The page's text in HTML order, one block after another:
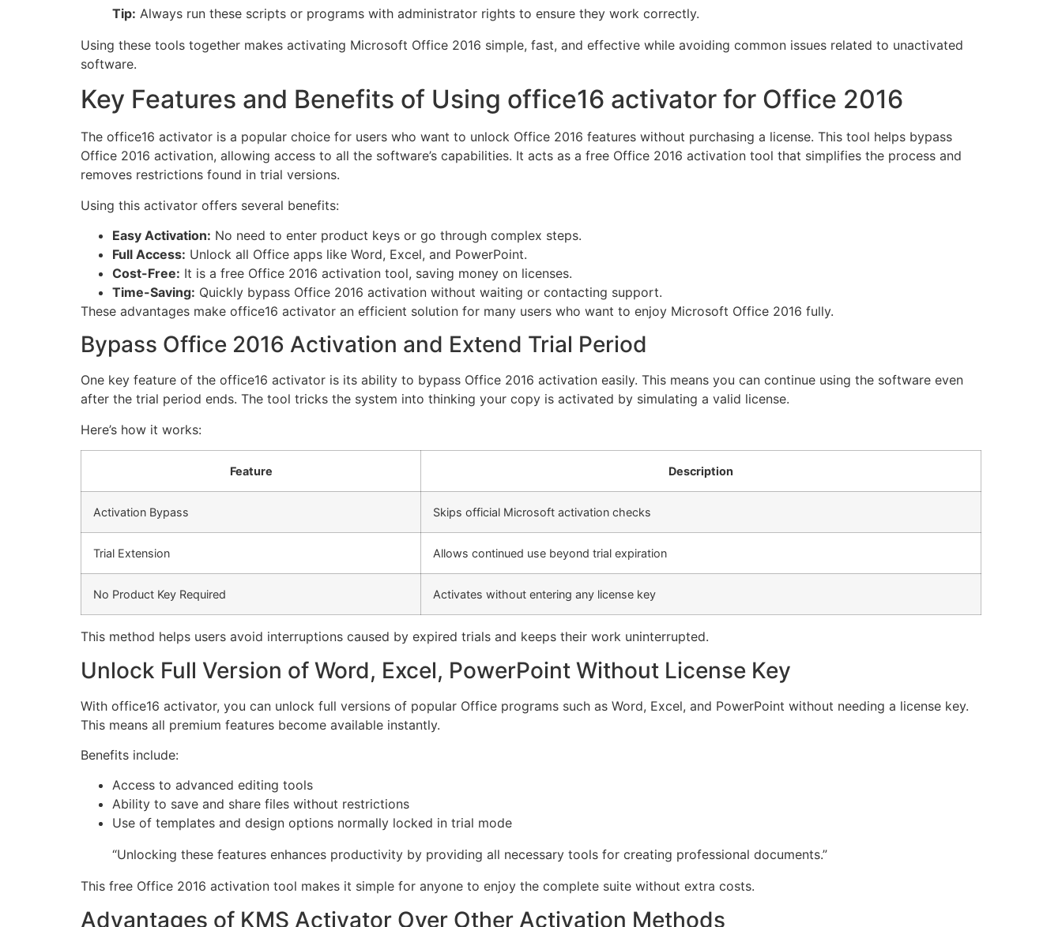
Tip: Always run these scripts or programs with administrator rights to ensure they work correctly.
Using these tools together makes activating Microsoft Office 2016 simple, fast, and effective while avoiding common issues related to unactivated
software.
Key Features and Benefits of Using office16 activator for Office 2016
The office16 activator is a popular choice for users who want to unlock Office 2016 features without purchasing a license. This tool helps bypass
Office 2016 activation, allowing access to all the software’s capabilities. It acts as a free Office 2016 activation tool that simplifies the process and
removes restrictions found in trial versions.
Using this activator offers several benefits:
Easy Activation: No need to enter product keys or go through complex steps.
Full Access: Unlock all Office apps like Word, Excel, and PowerPoint.
Cost-Free: It is a free Office 2016 activation tool, saving money on licenses.
Time-Saving: Quickly bypass Office 2016 activation without waiting or contacting support.
These advantages make office16 activator an efficient solution for many users who want to enjoy Microsoft Office 2016 fully.
Bypass Office 2016 Activation and Extend Trial Period
One key feature of the office16 activator is its ability to bypass Office 2016 activation easily. This means you can continue using the software even
after the trial period ends. The tool tricks the system into thinking your copy is activated by simulating a valid license.
Here’s how it works:
Feature Description
Activation Bypass Skips official Microsoft activation checks
Trial Extension Allows continued use beyond trial expiration
No Product Key Required Activates without entering any license key
This method helps users avoid interruptions caused by expired trials and keeps their work uninterrupted.
Unlock Full Version of Word, Excel, PowerPoint Without License Key
With office16 activator, you can unlock full versions of popular Office programs such as Word, Excel, and PowerPoint without needing a license key.
This means all premium features become available instantly.
Benefits include:
Access to advanced editing tools
Ability to save and share files without restrictions
Use of templates and design options normally locked in trial mode
“Unlocking these features enhances productivity by providing all necessary tools for creating professional documents.”
This free Office 2016 activation tool makes it simple for anyone to enjoy the complete suite without extra costs.
Advantages of KMS Activator Over Other Activation Methods